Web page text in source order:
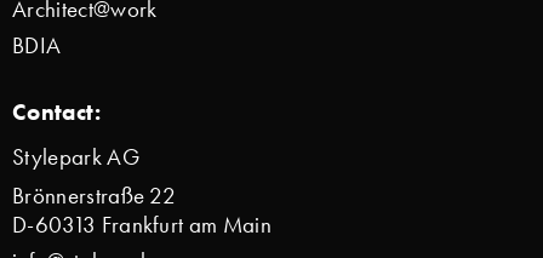
Architect@work
BDIA
Contact:
Stylepark AG
Brönnerstraße 22
D-60313 Frankfurt am Main